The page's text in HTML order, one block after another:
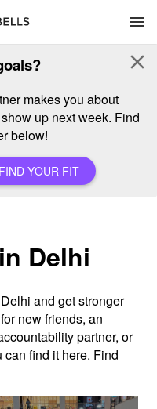
menu
makes you about
up next week. Find
below!
YOUR FIT
close
Delhi
and get stronger
new friends, an
partner, or
find it here. Find